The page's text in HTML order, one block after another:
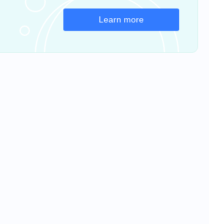
Learn more